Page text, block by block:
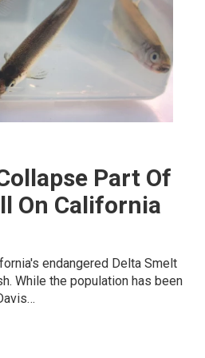
Part Of
On California
endangered Delta Smelt
While the population has been